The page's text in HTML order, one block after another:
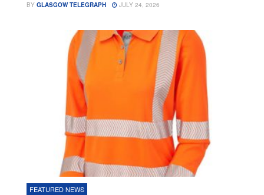
BY GLASGOW TELEGRAPH JULY 24, 2026
FEATURED NEWS